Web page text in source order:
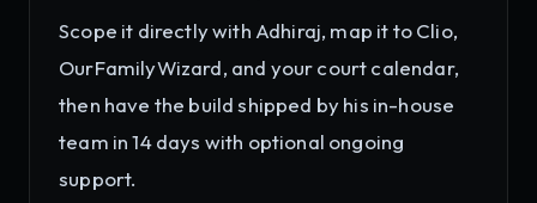
Scope it directly with Adhiraj, map it toClio,
OurFamilyWizard, and your court calendar,
then have the build shipped by his in-house
team in 14 days with optional ongoing
support.